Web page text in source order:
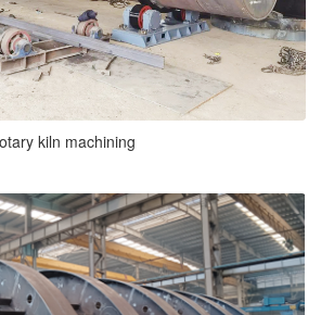
kiln machining